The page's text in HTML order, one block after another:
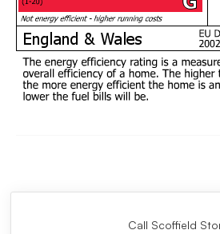
Call Scoffield